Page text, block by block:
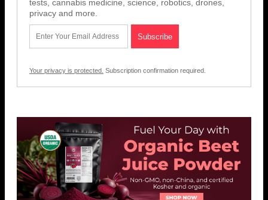
tests, cannabis medicine, science, robotics, drones,
privacy and more.
Your privacy is protected. Subscription confirmation required.